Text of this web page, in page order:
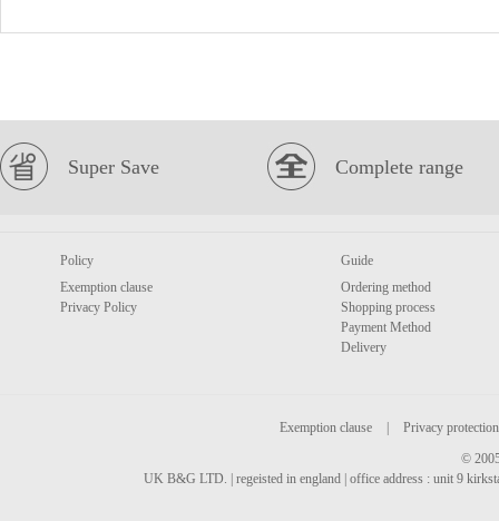
Super Save Complete range
Policy
Exemption clause
Privacy Policy
Guide
Ordering method
Shopping process
Payment Method
Delivery
Exemption clause
Privacy protection
©
UK B&G LTD. | regeisted in england | office address : unit 9